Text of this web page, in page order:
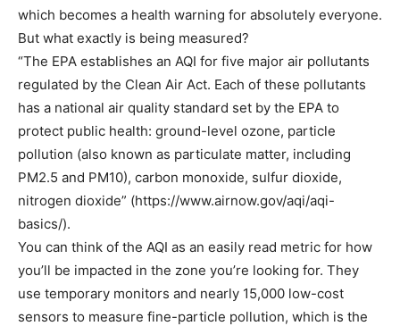
which becomes a health warning for absolutely everyone.
But what exactly is being measured?
“The EPA establishes an AQI for five major air pollutants
regulated by the Clean Air Act. Each of these pollutants
has a national air quality standard set by the EPA to
protect public health: ground-level ozone, particle
pollution (also known as particulate matter, including
PM2.5 and PM10), carbon monoxide, sulfur dioxide,
nitrogen dioxide” (https://www.airnow.gov/aqi/aqi-
basics/).
You can think of the AQI as an easily read metric for how
you’ll be impacted in the zone you’re looking for. They
use temporary monitors and nearly 15,000 low-cost
sensors to measure fine-particle pollution, which is the